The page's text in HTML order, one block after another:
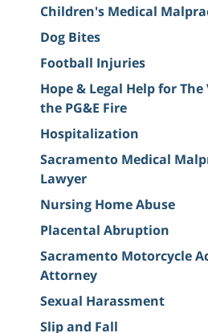
Children's Medical
Dog Bites
Football Injuries
Hope & Legal Help for
the PG&E Fire
Hospitalization
Sacramento Medical
Lawyer
Nursing Home Abuse
Placental Abruption
Sacramento Motorcycle
Attorney
Sexual Harassment
Slip and Fall